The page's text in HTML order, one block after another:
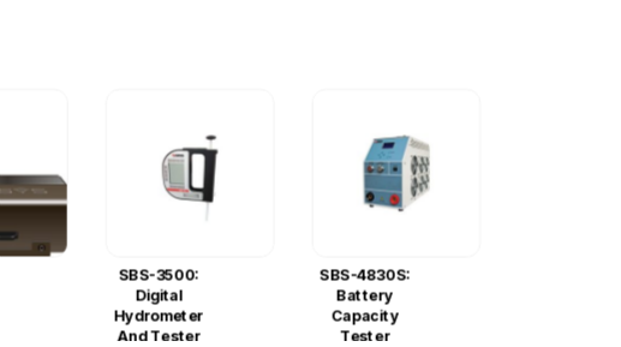
SBS-3500:
Digital
Hydrometer
And Tester
SBS-4830S:
Battery
Capacity
Tester